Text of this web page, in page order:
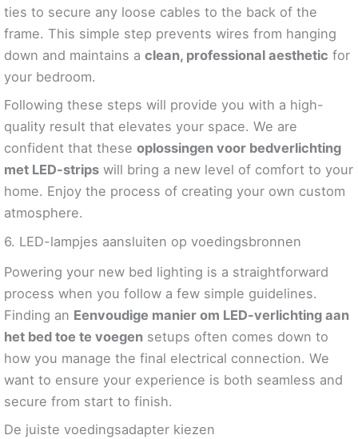
ties to secure any loose cables to the back of the
frame. This simple step prevents wires from hanging
down and maintains a clean, professional aesthetic for
your bedroom.
Following these steps will provide you with a high-
quality result that elevates your space. We are
confident that these oplossingen voor bedverlichting
met LED-strips will bring a new level of comfort to your
home. Enjoy the process of creating your own custom
atmosphere.
6. LED-lampjes aansluiten op voedingsbronnen
Powering your new bed lighting is a straightforward
process when you follow a few simple guidelines.
Finding an Eenvoudige manier om LED-verlichting aan
het bed toe te voegen setups often comes down to
how you manage the final electrical connection. We
want to ensure your experience is both seamless and
secure from start to finish.
De juiste voedingsadapter kiezen